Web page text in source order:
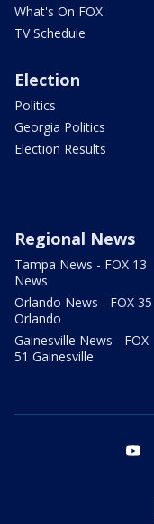
What's On FOX
TV Schedule
Election
Politics
Georgia Politics
Election Results
Regional News
Tampa News - FOX 13
News
Orlando News - FOX 35
Orlando
Gainesville News - FOX
51 Gainesville